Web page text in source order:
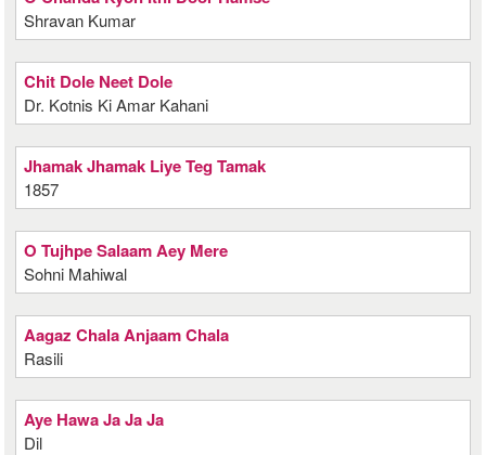
Shravan Kumar
Chit Dole Neet Dole
Dr. Kotnis Ki Amar Kahani
Jhamak Jhamak Liye Teg Tamak
1857
O Tujhpe Salaam Aey Mere
Sohni Mahiwal
Aagaz Chala Anjaam Chala
Rasili
Aye Hawa Ja Ja Ja
Dil